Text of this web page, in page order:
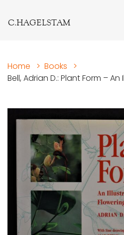
C.HAGELSTAM
Home > Books
>
Bell, Adrian D.: Plant Form –